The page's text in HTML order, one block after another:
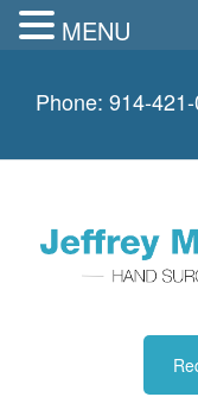
contentPhone: 914-
MENU